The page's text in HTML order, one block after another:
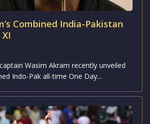
participated in a one-day
in India since the 2012-13...